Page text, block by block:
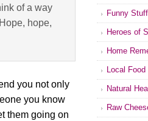
of a way
hope,
you not only
you know
them going on
Funny Stuff
Heroes of
Home
Local Food
Natural
Raw